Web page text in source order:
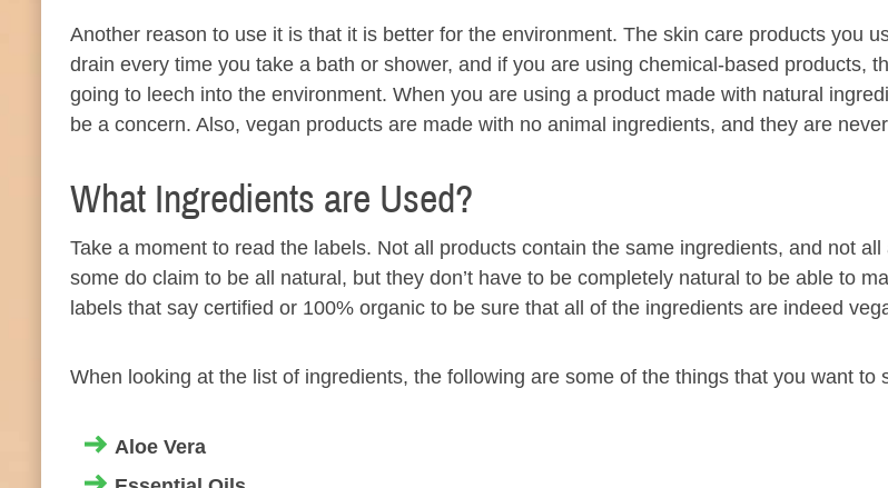
Another reason to use it is that it is better for the environment. The skin care products you
drain every time you take a bath or shower, and if you are using chemical-based products,
going to leech into the environment. When you are using a product made with natural
be a concern. Also, vegan products are made with no animal ingredients, and they are
What Ingredients are Used?
Take a moment to read the labels. Not all products contain the same ingredients, and not
some do claim to be all natural, but they don’t have to be completely natural to be able to
labels that say certified or 100% organic to be sure that all of the ingredients are indeed
When looking at the list of ingredients, the following are some of the things that you want to
Aloe Vera